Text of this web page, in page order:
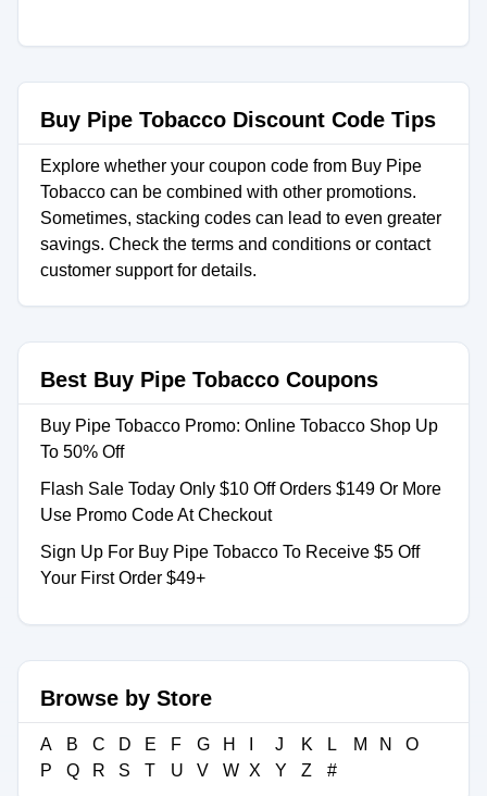
Buy Pipe Tobacco Discount Code Tips
Explore whether your coupon code from Buy Pipe
Tobacco can be combined with other promotions.
Sometimes, stacking codes can lead to even greater
savings. Check the terms and conditions or contact
customer support for details.
Best Buy Pipe Tobacco Coupons
Buy Pipe Tobacco Promo: Online Tobacco Shop Up
To 50% Off
Flash Sale Today Only $10 Off Orders $149 Or More
Use Promo Code At Checkout
Sign Up For Buy Pipe Tobacco To Receive $5 Off
Your First Order $49+
Browse by Store
A B C D E F G H J K L M N
O
P
Q R S T U V W X Y Z #